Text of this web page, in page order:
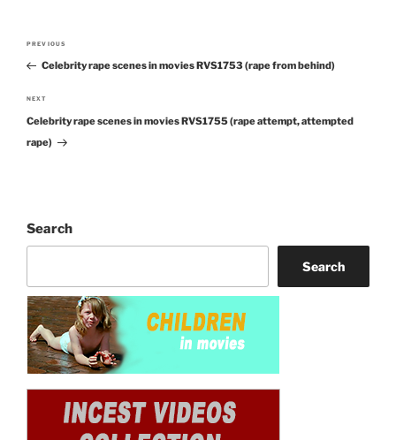
Post
navigation
Previous
Post
PREVIOUS
Celebrity rape scenes in movies RVS1753 (rape from behind)
Next
Post
NEXT
Celebrity rape scenes in movies RVS1755 (rape attempt, attempted
rape)
Search
Search